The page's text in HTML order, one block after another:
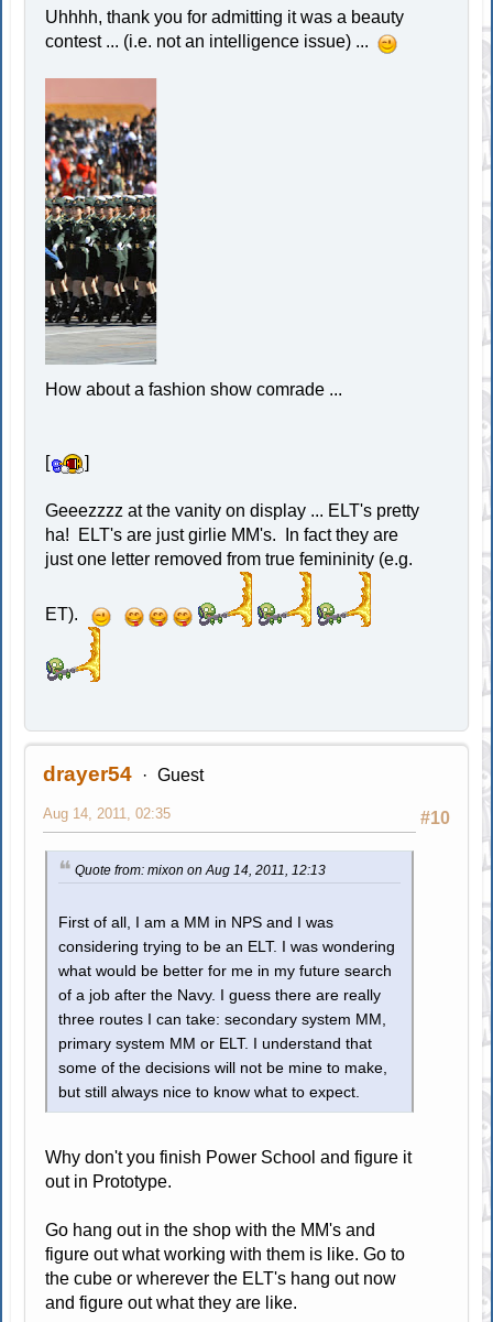
Uhhhh, thank you for admitting it was a beauty
contest ... (i.e. not an intelligence issue) ...
How about a fashion show comrade ...
[ ]
Geeezzzz at the vanity on display ... ELT's pretty
ha! ELT's are just girlie MM's. In fact they are
just one letter removed from true femininity (e.g.
ET).
drayer54 Guest
#10
Aug 14, 2011, 02:35
Quote from: mixon on Aug 14, 2011, 12:13
First of all, I am a MM in NPS and I was
considering trying to be an ELT. I was wondering
what would be better for me in my future search
of a job after the Navy. I guess there are really
three routes I can take: secondary system MM,
primary system MM or ELT. I understand that
some of the decisions will not be mine to make,
but still always nice to know what to expect.
Why don't you finish Power School and figure it
out in Prototype.
Go hang out in the shop with the MM's and
figure out what working with them is like. Go to
the cube or wherever the ELT's hang out now
and figure out what they are like.